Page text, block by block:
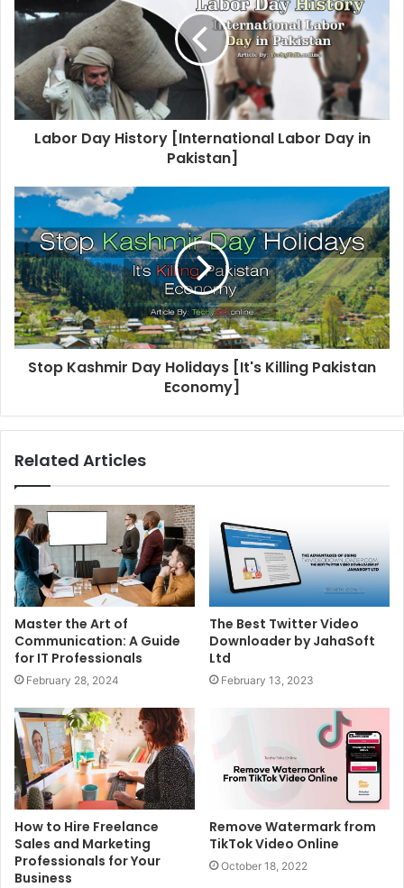
e
Labor Day History [International Labor Day in
Pakistan]
Stop Kashmir Day Holidays [It's Killing Pakistan
Economy]
Related Articles
Master the Art of
Communication: A Guide
for IT Professionals
February 28, 2024
The Best Twitter Video
Downloader by JahaSoft
Ltd
February 13, 2023
How to Hire Freelance
Sales and Marketing
Professionals for Your
Business
Remove Watermark from
TikTok Video Online
October 18, 2022